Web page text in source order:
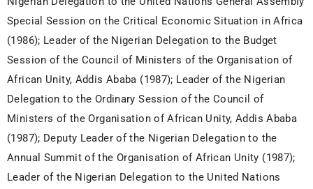
Special Session on the Critical Economic Situation in Africa
(1986); Leader of the Nigerian Delegation to the Budget
Session of the Council of Ministers of the Organisation of
African Unity, Addis Ababa (1987); Leader of the Nigerian
Delegation to the Ordinary Session of the Council of
Ministers of the Organisation of African Unity, Addis Ababa
(1987); Deputy Leader of the Nigerian Delegation to the
Annual Summit of the Organisation of African Unity (1987);
Leader of the Nigerian Delegation to the United Nations